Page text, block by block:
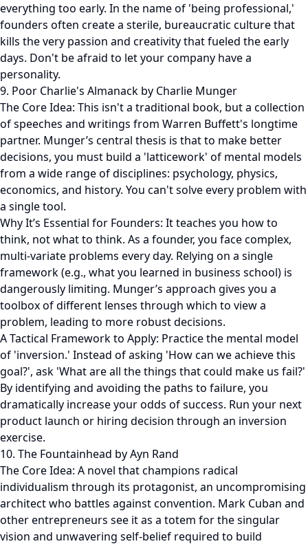
everything too early. In the name of 'being professional,'
founders often create a sterile, bureaucratic culture that
kills the very passion and creativity that fueled the early
days. Don't be afraid to let your company have a
personality.
9. Poor Charlie's Almanack by Charlie Munger
The Core Idea: This isn't a traditional book, but a collection
of speeches and writings from Warren Buffett's longtime
partner. Munger’s central thesis is that to make better
decisions, you must build a 'latticework' of mental models
from a wide range of disciplines: psychology, physics,
economics, and history. You can't solve every problem with
a single tool.
Why It’s Essential for Founders: It teaches you how to
think, not what to think. As a founder, you face complex,
multi-variate problems every day. Relying on a single
framework (e.g., what you learned in business school) is
dangerously limiting. Munger’s approach gives you a
toolbox of different lenses through which to view a
problem, leading to more robust decisions.
A Tactical Framework to Apply: Practice the mental model
of 'inversion.' Instead of asking 'How can we achieve this
goal?', ask 'What are all the things that could make us fail?'
By identifying and avoiding the paths to failure, you
dramatically increase your odds of success. Run your next
product launch or hiring decision through an inversion
exercise.
10. The Fountainhead by Ayn Rand
The Core Idea: A novel that champions radical
individualism through its protagonist, an uncompromising
architect who battles against convention. Mark Cuban and
other entrepreneurs see it as a totem for the singular
vision and unwavering self-belief required to build